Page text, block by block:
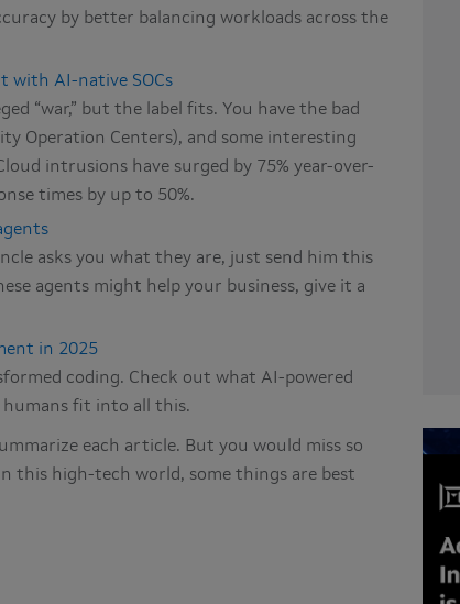
by better balancing workloads across the
with AI-native SOCs
“war,” but the label fits. You have the bad
Operation Centers), and some interesting
intrusions have surged by 75% year-over-
times by up to 50%.
asks you what they are, just send him this
agents might help your business, give it a
in 2025
coding. Check out what AI-powered
humans fit into all this.
each article. But you would miss so
this high-tech world, some things are best